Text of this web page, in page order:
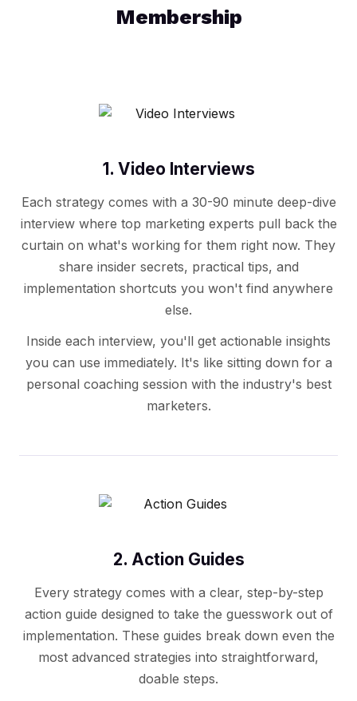
Membership
1. Video Interviews
Each strategy comes with a 30-90 minute deep-dive
interview where top marketing experts pull back the
curtain on what's working for them right now. They
share insider secrets, practical tips, and
implementation shortcuts you won't find anywhere
else.
Inside each interview, you'll get actionable insights
you can use immediately. It's like sitting down for a
personal coaching session with the industry's best
marketers.
2. Action Guides
Every strategy comes with a clear, step-by-step
action guide designed to take the guesswork out of
implementation. These guides break down even the
most advanced strategies into straightforward,
doable steps.